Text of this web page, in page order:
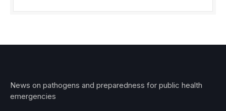
News on pathogens and preparedness for public health
emergencies